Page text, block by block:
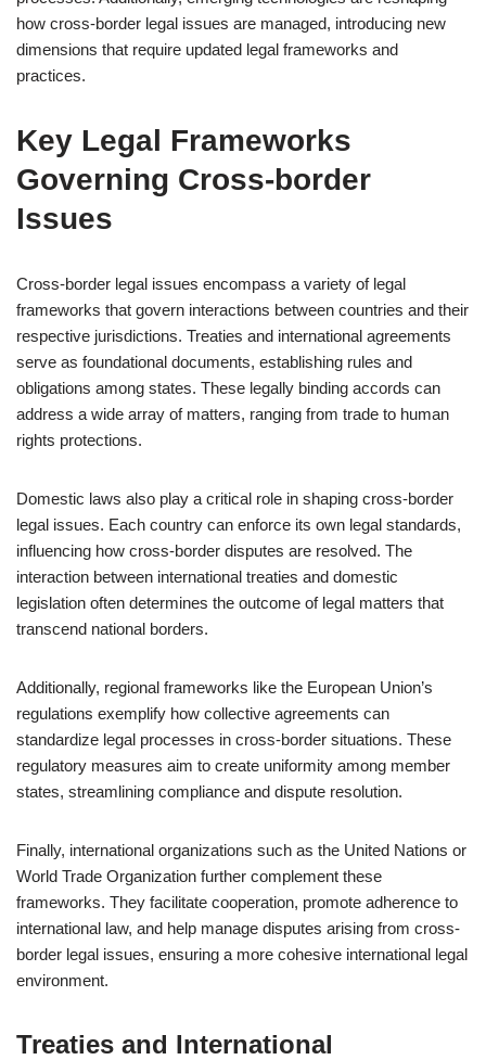
how cross-border legal issues are managed, introducing new
dimensions that require updated legal frameworks and
practices.
Key Legal Frameworks
Governing Cross-border
Issues
Cross-border legal issues encompass a variety of legal
frameworks that govern interactions between countries and their
respective jurisdictions. Treaties and international agreements
serve as foundational documents, establishing rules and
obligations among states. These legally binding accords can
address a wide array of matters, ranging from trade to human
rights protections.
Domestic laws also play a critical role in shaping cross-border
legal issues. Each country can enforce its own legal standards,
influencing how cross-border disputes are resolved. The
interaction between international treaties and domestic
legislation often determines the outcome of legal matters that
transcend national borders.
Additionally, regional frameworks like the European Union’s
regulations exemplify how collective agreements can
standardize legal processes in cross-border situations. These
regulatory measures aim to create uniformity among member
states, streamlining compliance and dispute resolution.
Finally, international organizations such as the United Nations or
World Trade Organization further complement these
frameworks. They facilitate cooperation, promote adherence to
international law, and help manage disputes arising from cross-
border legal issues, ensuring a more cohesive international legal
environment.
Treaties and International